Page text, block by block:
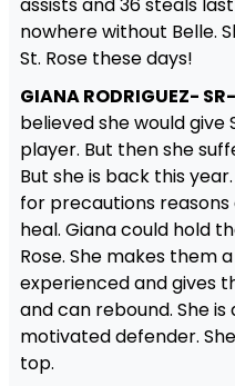
nowhere without Belle.
St. Rose these days!
GIANA RODRIGUEZ- SR-
believed she would give
player. But then she
But she is back this
for precautions reasons
heal. Giana could hold
Rose. She makes them
experienced and gives
and can rebound. She
motivated defender.
top.